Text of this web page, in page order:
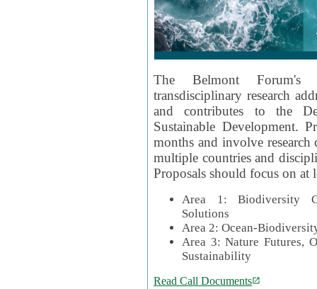
The Belmont
transdisciplinary research
and contributes to the
Sustainable Development.
months and involve
multiple countries and
Proposals should focus on at
Area 1: Biodiversity
Solutions
Area 2: Ocean-
Area 3: Nature Futures,
Sustainability
Read Call Documents